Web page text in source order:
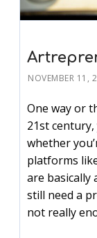
NOVEMBER 11,
One way or
21st
whether
platforms
are basically
still need a
not really